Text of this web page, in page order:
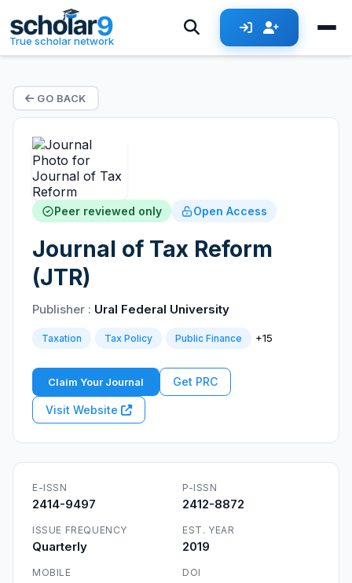
True scholar network
GO BACK
Peer reviewed only Open Access
Journal of Tax Reform
(JTR)
Publisher : Ural Federal University
Taxation Tax Policy Public Finance +15
Claim Your Journal Get PRC
Visit Website
E-ISSN
2414-9497
P-ISSN
2412-8872
ISSUE FREQUENCY
Quarterly
EST. YEAR
2019
MOBILE DOI